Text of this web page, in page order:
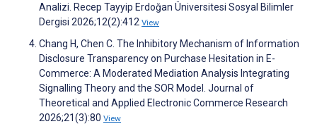
Analizi. Recep Tayyip Erdoğan Üniversitesi Sosyal Bilimler
Dergisi 2026;12(2):412 View
Chang H, Chen C. The Inhibitory Mechanism of Information
Disclosure Transparency on Purchase Hesitation in E-
Commerce: A Moderated Mediation Analysis Integrating
Signalling Theory and the SOR Model. Journal of
Theoretical and Applied Electronic Commerce Research
2026;21(3):80 View